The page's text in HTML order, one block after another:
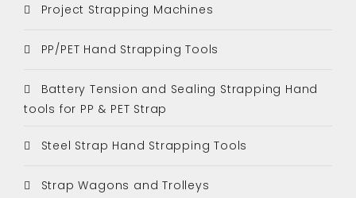
Project Strapping Machines
PP/PET Hand Strapping Tools
Battery Tension and Sealing Strapping Hand
tools for PP & PET Strap
Steel Strap Hand Strapping Tools
Strap Wagons and Trolleys